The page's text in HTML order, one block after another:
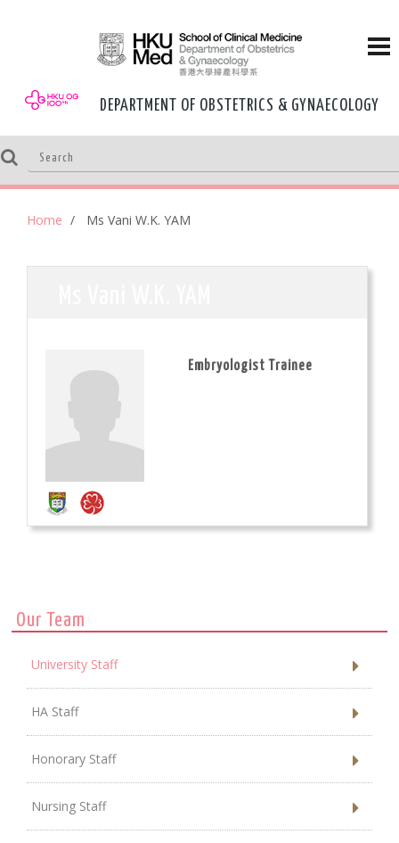
DEPARTMENT OF OBSTETRICS & GYNAECOLOGY
Home Ms Vani W.K. YAM
Embryologist Trainee
Our Team
University Staff
HA Staff
Honorary Staff
Nursing Staff